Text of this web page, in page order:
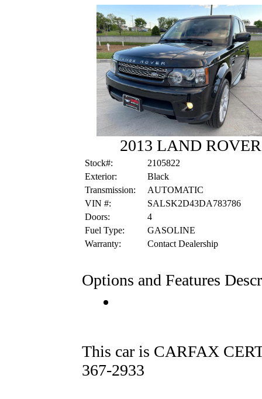
2013 LAND
Stock#:
2105822
Exterior:
Black
Transmission:
AUTOMATIC
VIN #:
SALSK2D43DA783786
Doors:
4
Fuel Type:
GASOLINE
Warranty:
Contact Dealership
Options and Features
This car is CARFAX
367-2933